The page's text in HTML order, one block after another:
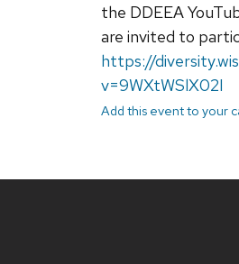
the DDEEA
are invited to
https://
v=9WXtWSlX02I
Add this event to your